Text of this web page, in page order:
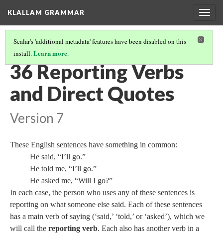
KLALLAM GRAMMAR
Scalar's 'additional metadata' features have been disabled on this
install.Learn more.
GRAMMAR(37/62)
36 Reporting Verbs
and Direct Quotes
Version 7
These English sentences have something in common:
He said, “I’ll go.”
He told me, “I’ll go.”
He asked me, “Will I go?”
In each case, the person who uses any of these sentences is
reporting on what someone else said. Each of these sentences
has a main verb of saying (‘said,’ ‘told,’ or ‘asked’), which we
will call the reporting verb. Each also has another verb in a